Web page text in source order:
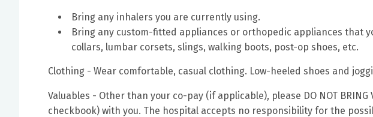
Bring any inhalers you are currently using.
Bring any custom-fitted appliances or orthopedic appliances that
collars, lumbar corsets, slings, walking boots, post-op shoes, etc.
Clothing - Wear comfortable, casual clothing. Low-heeled shoes and
Valuables - Other than your co-pay (if applicable), please DO NOT BRING
checkbook) with you. The hospital accepts no responsibility for the